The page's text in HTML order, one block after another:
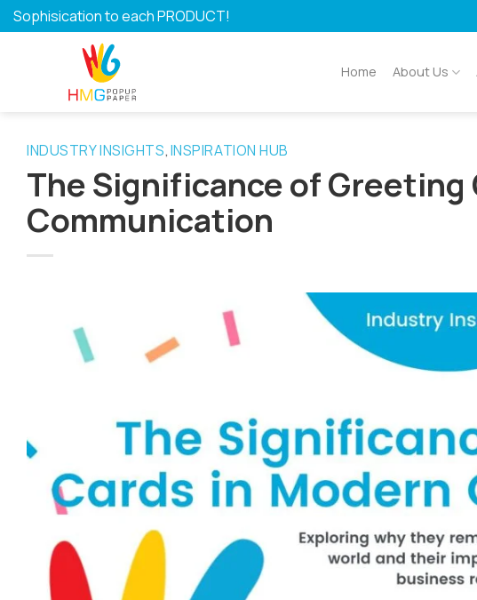
Skip
to
Sophisication to each PRODUCT!
Home About Us
INDUSTRY INSIGHTS, INSPIRATION HUB
The Significance of Greeting
Communication